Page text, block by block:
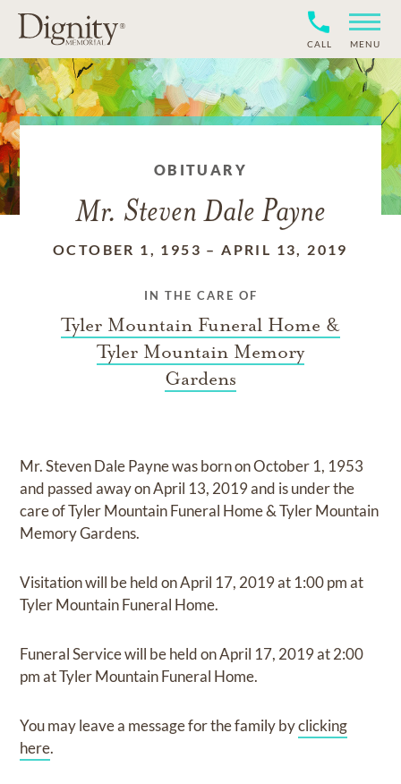
CALL MENU
OBITUARY
Mr. Steven Dale Payne
OCTOBER 1, 1953 –APRIL 13, 2019
IN THE CARE OF
Tyler Mountain Funeral Home &
Tyler Mountain Memory
Gardens
Mr. Steven Dale Paynewas born onOctober 1, 1953
and passed away onApril 13, 2019and is under the
care ofTyler Mountain Funeral Home & Tyler Mountain
Memory Gardens.
Visitationwill be held onApril 17, 2019at 1:00 pmat
Tyler Mountain Funeral Home.
Funeral Servicewill be held onApril 17, 2019at2:00
pmatTyler Mountain Funeral Home.
You may leave a message for the family byclicking
here.